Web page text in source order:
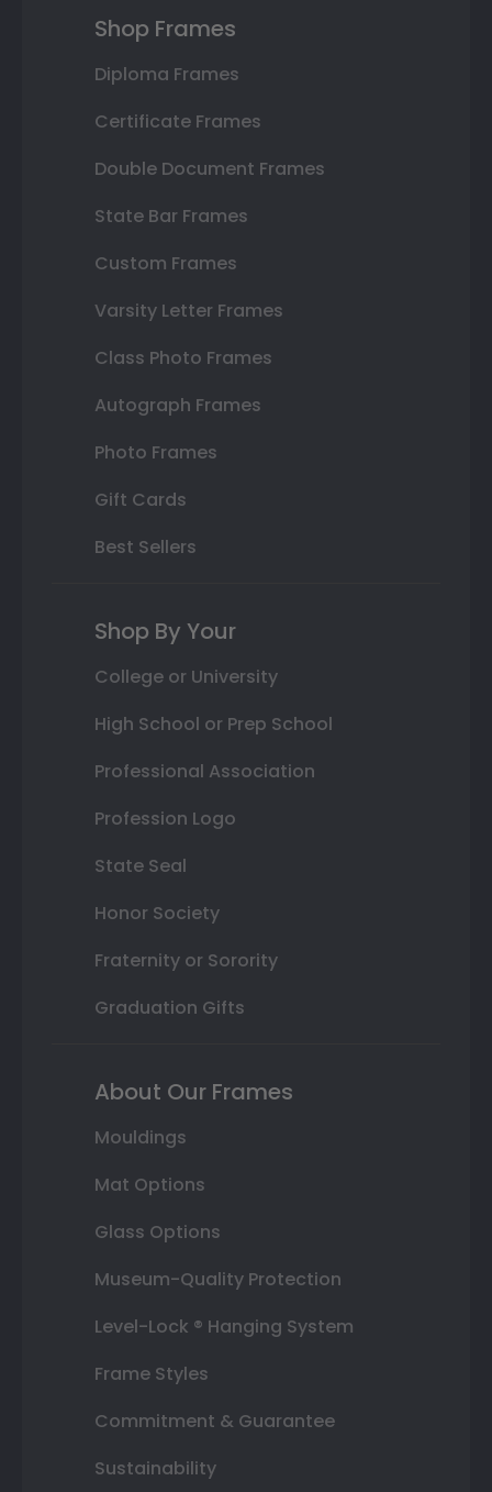
Shop Frames
Diploma Frames
Certificate Frames
Double Document Frames
State Bar Frames
Custom Frames
Varsity Letter Frames
Class Photo Frames
Autograph Frames
Photo Frames
Gift Cards
Best Sellers
Shop By Your
College or University
High School or Prep School
Professional Association
Profession Logo
State Seal
Honor Society
Fraternity or Sorority
Graduation Gifts
About Our Frames
Mouldings
Mat Options
Glass Options
Museum-Quality Protection
Level-Lock ® Hanging System
Frame Styles
Commitment & Guarantee
Sustainability